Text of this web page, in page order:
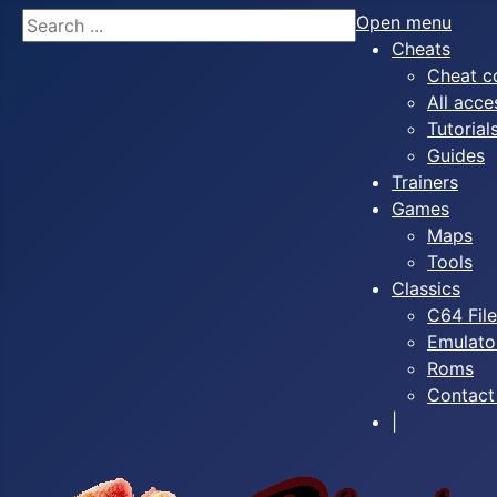
Search
Open menu
Cheats
Cheat
All
Guides
Trainers
Games
Maps
Tools
Classics
C64
Roms